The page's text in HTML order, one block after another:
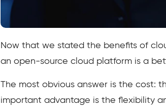
Now that we stated the benefits of
an open-source cloud platform is a
The most obvious answer is the cost:
important advantage is the flexibility